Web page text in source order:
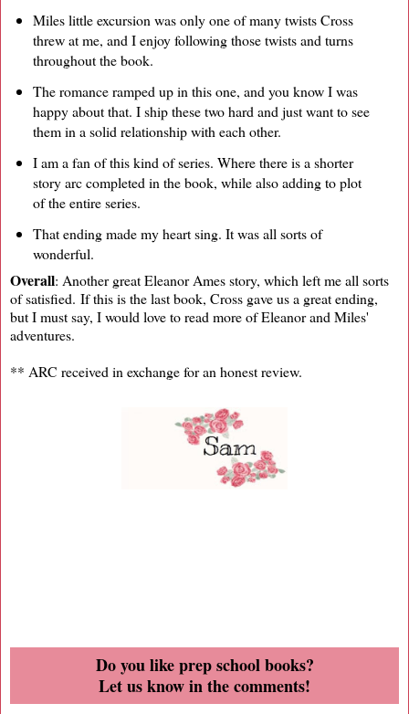
Miles little excursion was only one of many twists Cross
threw at me, and I enjoy following those twists and turns
throughout the book.
The romance ramped up in this one, and you know I was
happy about that. I ship these two hard and just want to see
them in a solid relationship with each other.
I am a fan of this kind of series. Where there is a shorter
story arc completed in the book, while also adding to plot
of the entire series.
That ending made my heart sing. It was all sorts of
wonderful.
Overall: Another great Eleanor Ames story, which left me all sorts
of satisfied. If this is the last book, Cross gave us a great ending,
but I must say, I would love to read more of Eleanor and Miles'
adventures.
** ARC received in exchange for an honest review.
Do you like prep school books?
Let us know in the comments!